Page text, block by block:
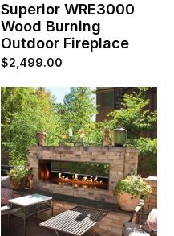
Superior WRE3000
Wood Burning
Outdoor Fireplace
$2,499.00